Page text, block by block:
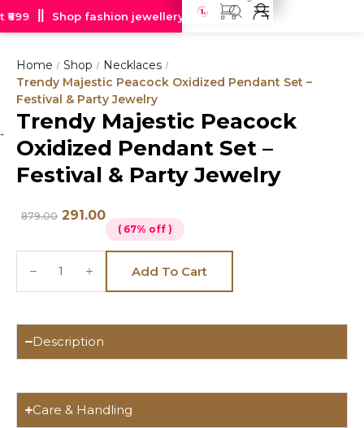
Shop fashion jewellery starting at just Rs 99
Home / Shop / Necklaces /
Trendy Majestic Peacock Oxidized Pendant Set –
Festival & Party Jewelry
Hot
deal
Trendy Majestic Peacock
Oxidized Pendant Set –
Festival & Party Jewelry
879.00 291.00
( 67% off )
Add To Cart
Description
Care & Handling